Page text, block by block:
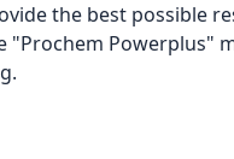
the best possible
Powerplus"